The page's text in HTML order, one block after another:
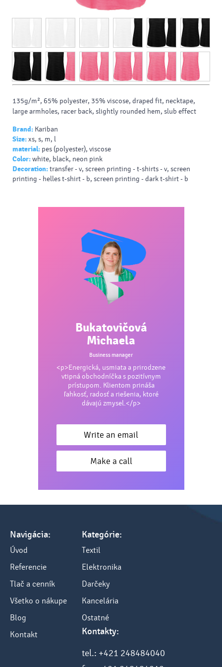
135g/m², 65% polyester, 35% viscose, draped fit, necktape,
large armholes, racer back, slightly rounded hem, slub effect
Brand: Kariban
Size:xs, s, m, l
material: pes (polyester), viscose
Color:white, black, neon pink
Decoration:transfer - v, screen printing - t-shirts - v, screen
printing - helles t-shirt - b, screen printing - dark t-shirt - b
Bukatovičová
Michaela
Business manager
<p>Energická, usmiata a prirodzene
vtipná obchodníčka s pozitívnym
prístupom. Klientom prináša
ľahkosť, radosť a riešenia, ktoré
dávajú zmysel.</p>
Write an email
Make a call
Navigácia:
Úvod
Referencie
Tlač a cenník
Všetko o nákupe
Blog
Kontakt
Kategórie:
Textil
Elektronika
Darčeky
Kancelária
Ostatné
Kontakty:
tel.: +421 248484040